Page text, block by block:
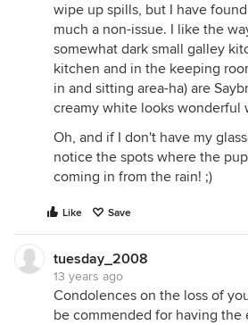
wipe up spills, but I have
much a non-issue. I like the
somewhat dark small galley
kitchen and in the keeping
in and sitting area-ha) are
creamy white looks wonderful
Oh, and if I don't have my
notice the spots where the
coming in from the rain! ;)
Like Save
tuesday_2008
13 years ago
Condolences on the loss of
be commended for having the